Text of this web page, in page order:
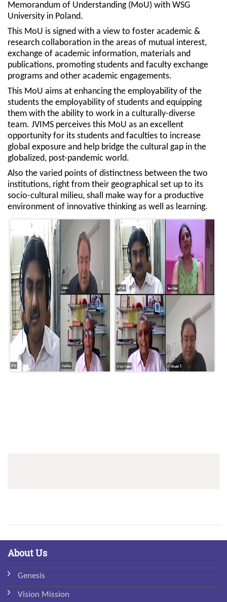
Memorandum of Understanding (MoU) with WSG
University in Poland.
This MoU is signed with a view to foster academic &
research collaboration in the areas of mutual interest,
exchange of academic information, materials and
publications, promoting students and faculty exchange
programs and other academic engagements.
This MoU aims at enhancing the employability of the
students the employability of students and equipping
them with the ability to work in a culturally-diverse
team. JVIMS perceives this MoU as an excellent
opportunity for its students and faculties to increase
global exposure and help bridge the cultural gap in the
globalized, post-pandemic world.
Also the varied points of distinctness between the two
institutions, right from their geographical set up to its
socio-cultural milieu, shall make way for a productive
environment of innovative thinking as well as learning.
About Us
Genesis
Vision Mission